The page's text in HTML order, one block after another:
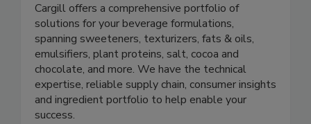
Cargill offers a comprehensive portfolio of
solutions for your beverage formulations,
spanning sweeteners, texturizers, fats & oils,
emulsifiers, plant proteins, salt, cocoa and
chocolate, and more. We have the technical
expertise, reliable supply chain, consumer insights
and ingredient portfolio to help enable your
success.